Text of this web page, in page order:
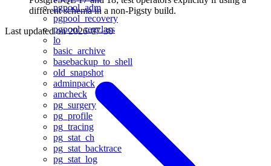
pgpool_adm
pgpool_recovery
pgpool_regclass
lo
basic_archive
basebackup_to_shell
old_snapshot
adminpack
amcheck
pg_surgery
pg_profile
pg_tracing
pg_stat_ch
pg_stat_backtrace
pg_stat_log
different schema in a non-Pigsty build.
Last updated on2026-07-30